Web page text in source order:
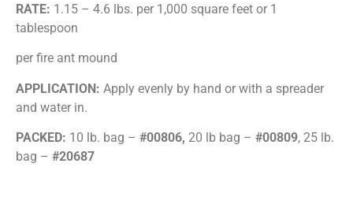
RATE: 1.15 – 4.6 lbs. per 1,000 square feet or 1
tablespoon
per fire ant mound
APPLICATION: Apply evenly by hand or with a spreader
and water in.
PACKED: 10 lb. bag – #00806, 20 lb bag – #00809, 25 lb.
bag – #20687